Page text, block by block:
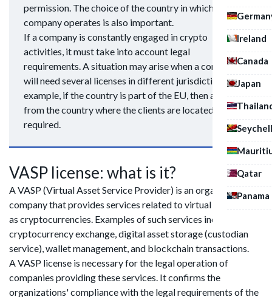
Ireland
Canada
Japan
Qatar
Panama
permission. The choice of the country in which the
company operates is also important.
If a company is constantly engaged in crypto
activities, it must take into account legal
requirements. A situation may arise when a company
will need several licenses in different jurisdictions. For
example, if the country is part of the EU, then a license
from the country where the clients are located will be
required.
VASP license: what is it?
A VASP (Virtual Asset Service Provider) is an organization or
company that provides services related to virtual assets, such
as cryptocurrencies. Examples of such services include
cryptocurrency exchange, digital asset storage (custodian
service), wallet management, and blockchain transactions.
A VASP license is necessary for the legal operation of
companies providing these services. It confirms the
organizations' compliance with the legal requirements of the